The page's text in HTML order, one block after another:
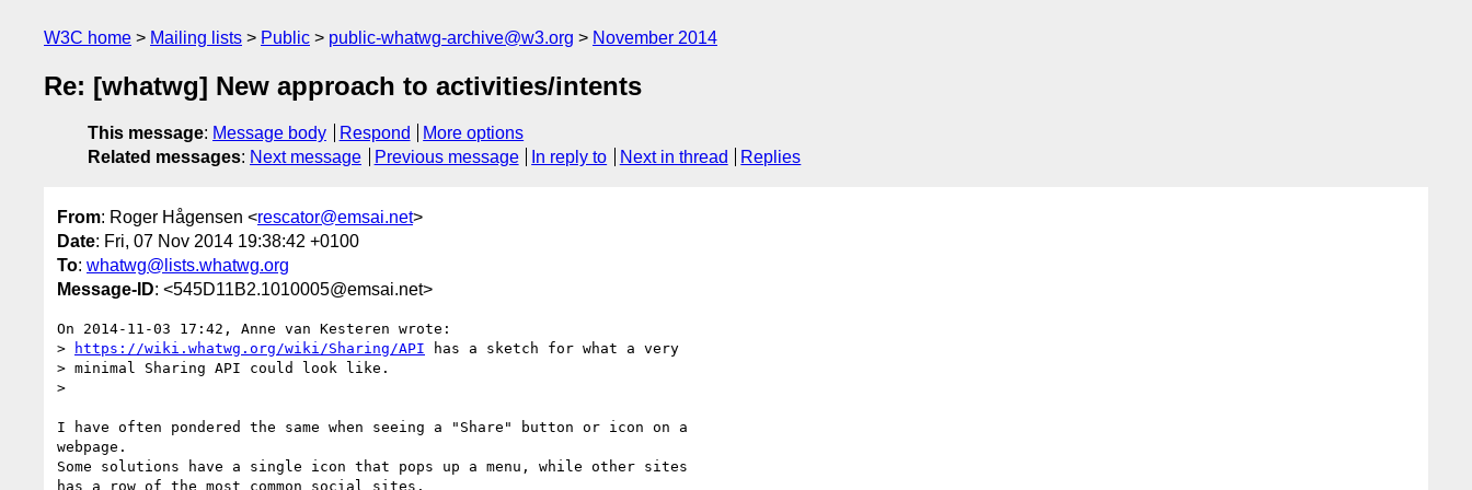
W3C home Mailing lists Public public-whatwg-archive@w3.org November 2014
Re: [whatwg] New approach to activities/intents
This message: Message body Respond
More options
Related messages: Next message Previous message In reply to Next in thread Replies
From: Roger Hågensen <rescator@emsai.net>
Date: Fri, 07 Nov 2014 19:38:42 +0100
To: whatwg@lists.whatwg.org
Message-ID: <545D11B2.1010005@emsai.net>
On 2014-11-03 17:42, Anne van Kesteren wrote:
>
https://wiki.whatwg.org/wiki/Sharing/API has a sketch for what a very
> minimal Sharing API could look like.
>
I have often pondered the same when seeing a "Share" button or icon on a
webpage.
Some solutions have a single icon that pops up a menu, while other sites
has a row of the most common social sites.